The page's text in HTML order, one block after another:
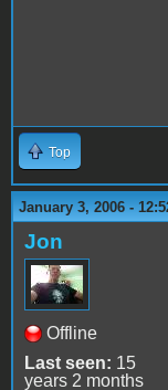
Top
January 3, 2006 -
Jon
Offline
Last seen: 15
years 2 months